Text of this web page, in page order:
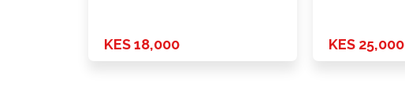
KES 18,000 KES 25,000